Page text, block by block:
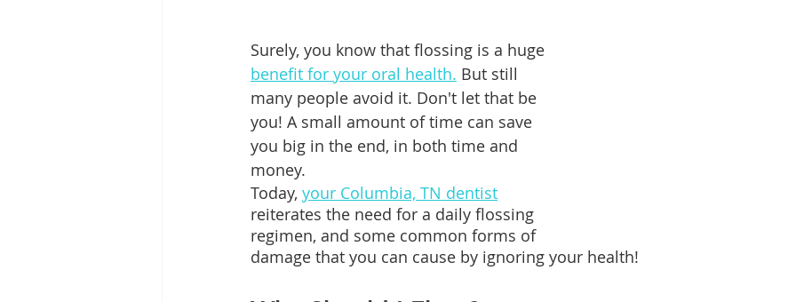
Extractions Gum Disease Healthy Eating
Surely, you know that flossing is a huge
benefit for your oral health. But still
many people avoid it. Don't let that be
you! A small amount of time can save
you big in the end, in both time and
money.
Today, your Columbia, TN dentist
reiterates the need for a daily flossing
regimen, and some common forms of
damage that you can cause by ignoring your health!